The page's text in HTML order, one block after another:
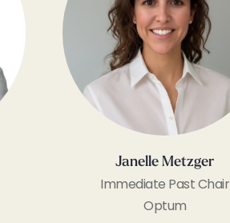
Janelle Metzger
Immediate Past Chair
Optum